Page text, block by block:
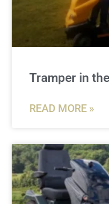
Tramper in
READ MORE »